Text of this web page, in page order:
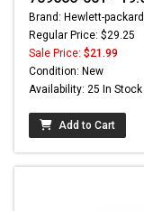
Brand: Hewlett-packard
Regular Price: $29.25
Sale Price: $21.99
Condition: New
Availability: 25 In Stock
Add to Cart